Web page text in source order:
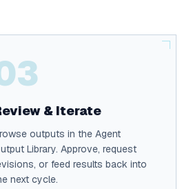
& Iterate
outputs in the Agent
Library. Approve, request
or feed results back into
next cycle.